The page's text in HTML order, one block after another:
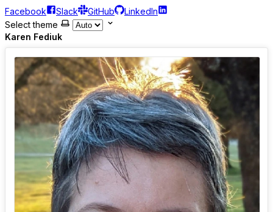
Facebook Slack GitHub
LinkedIn
Select theme
Karen Fediuk